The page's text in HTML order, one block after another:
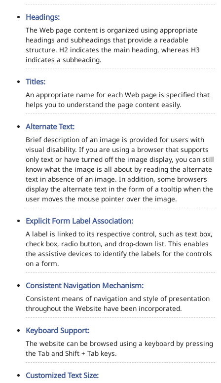
Headings:
The Web page content is organized using appropriate
headings and subheadings that provide a readable
structure. H2 indicates the main heading, whereas H3
indicates a subheading.
Titles:
An appropriate name for each Web page is specified that
helps you to understand the page content easily.
Alternate Text:
Brief description of an image is provided for users with
visual disability. If you are using a browser that supports
only text or have turned off the image display, you can still
know what the image is all about by reading the alternate
text in absence of an image. In addition, some browsers
display the alternate text in the form of a tooltip when the
user moves the mouse pointer over the image.
Explicit Form Label Association:
A label is linked to its respective control, such as text box,
check box, radio button, and drop-down list. This enables
the assistive devices to identify the labels for the controls
on a form.
Consistent Navigation Mechanism:
Consistent means of navigation and style of presentation
throughout the Website have been incorporated.
Keyboard Support:
The website can be browsed using a keyboard by pressing
the Tab and Shift + Tab keys.
Customized Text Size: